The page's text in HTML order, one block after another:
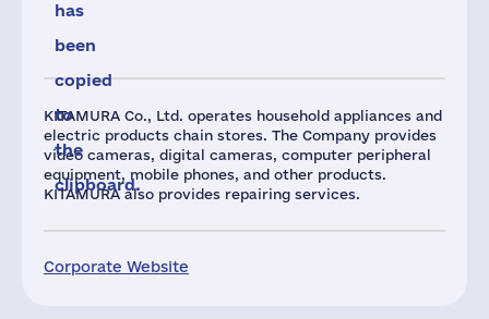
KITAMURA Co., Ltd. operates household appliances and
electric products chain stores. The Company provides
video cameras, digital cameras, computer peripheral
equipment, mobile phones, and other products.
KITAMURA also provides repairing services.
Corporate Website
has
been
copied
to
the
clipboard.